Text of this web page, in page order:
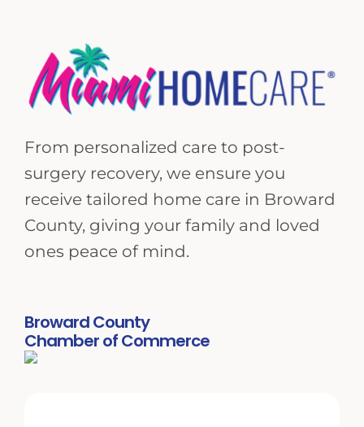
From personalized care to post-
surgery recovery, we ensure you
receive tailored home care in Broward
County, giving your family and loved
ones peace of mind.
Broward County
Chamber of Commerce